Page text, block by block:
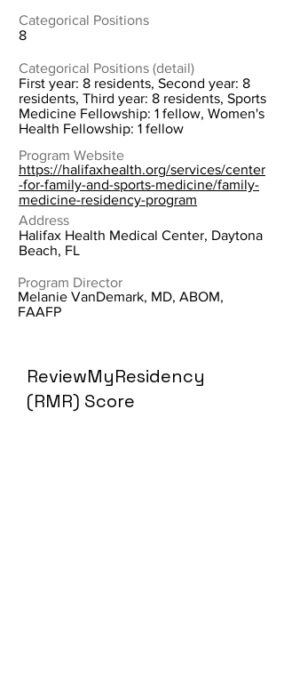
Categorical Positions
8
Categorical Positions (detail)
First year: 8 residents, Second year: 8
residents, Third year: 8 residents, Sports
Medicine Fellowship: 1 fellow, Women's
Health Fellowship: 1 fellow
Program Website
https://halifaxhealth.org/services/center
-for-family-and-sports-medicine/family-
medicine-residency-program
Address
Halifax Health Medical Center, Daytona
Beach, FL
Program Director
Melanie VanDemark, MD, ABOM,
FAAFP
ReviewMyResidency
(RMR) Score